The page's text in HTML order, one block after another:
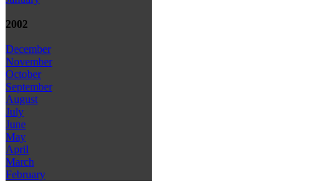
2002
December
November
October
September
August
July
June
May
April
March
February